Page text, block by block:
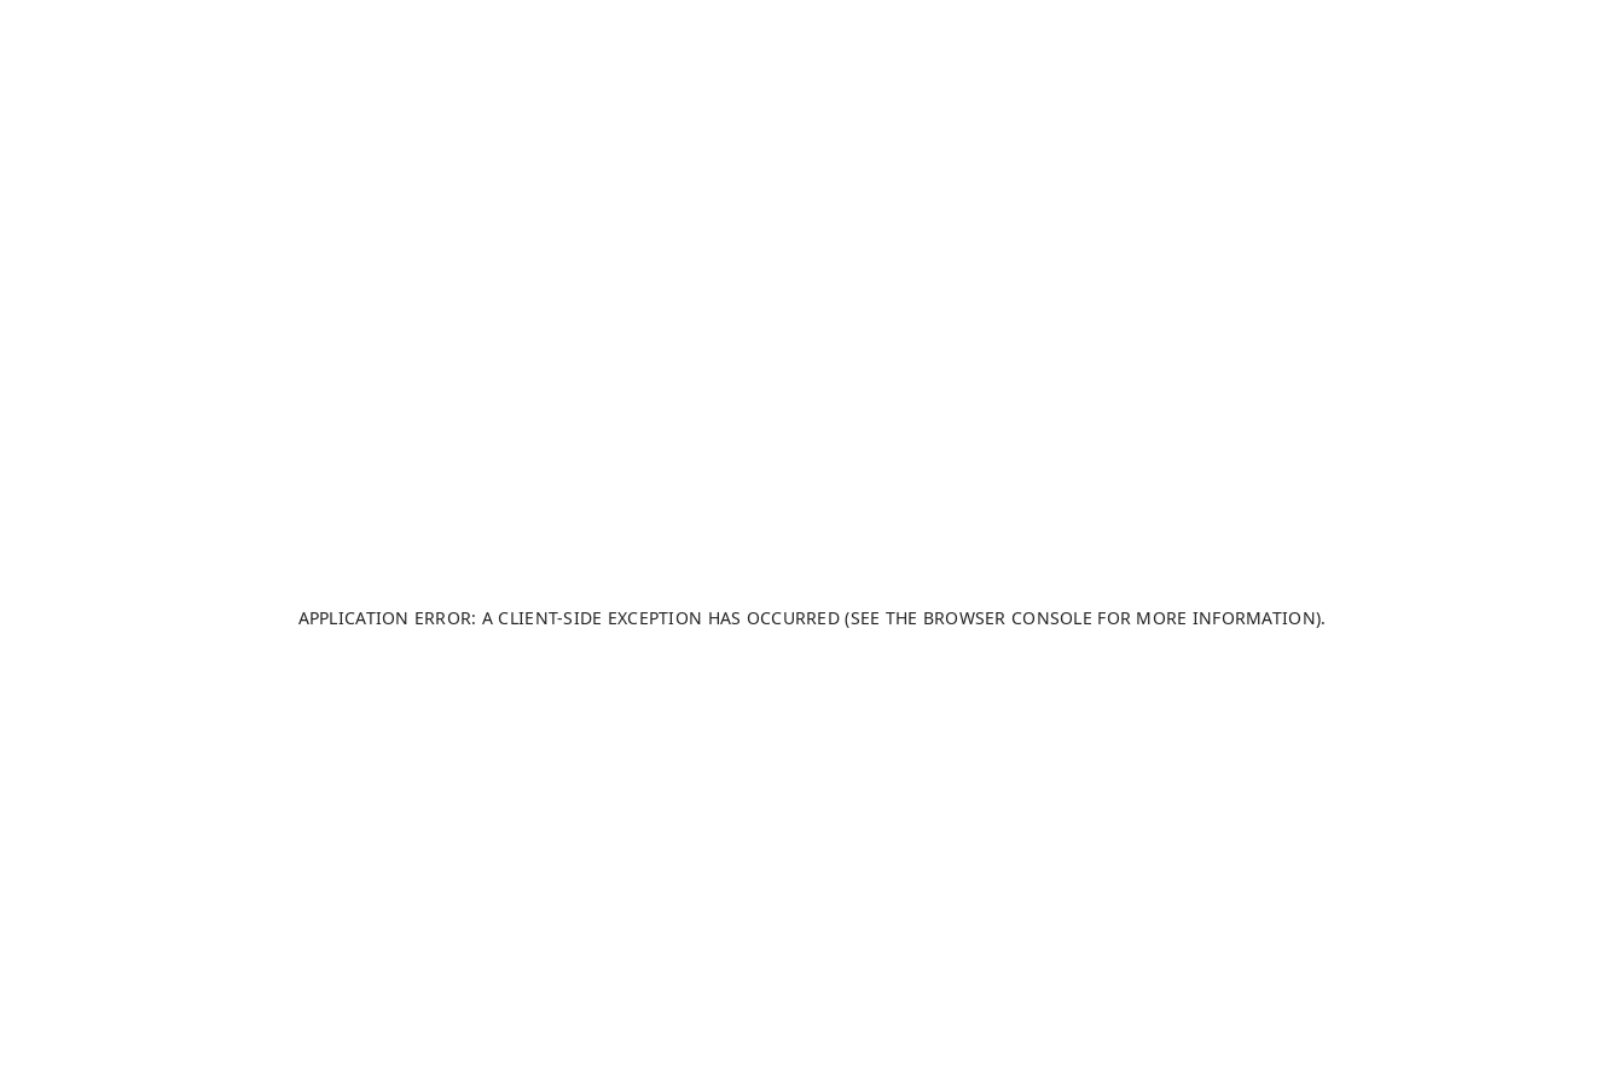
APPLICATION ERROR: A CLIENT-SIDE EXCEPTION HAS OCCURRED (SEE THE BROWSER CONSOLE FOR MORE INFORMATION).